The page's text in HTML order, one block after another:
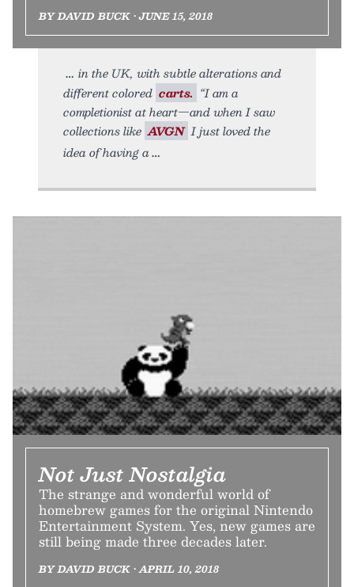
BY DAVID BUCK • JUNE 15, 2018
in the UK, with subtle alterations and
different colored carts. “I am a
completionist at heart—and when I saw
collections like AVGN I just loved the
idea of having a
Not Just Nostalgia
The strange and wonderful world of
homebrew games for the original Nintendo
Entertainment System. Yes, new games are
still being made three decades later.
BY DAVID BUCK • APRIL 10, 2018